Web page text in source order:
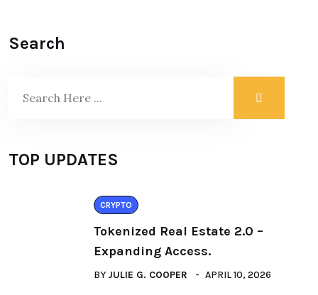
Search
TOP UPDATES
CRYPTO
Tokenized Real Estate 2.0 –
Expanding Access.
BY JULIE G. COOPER APRIL 10, 2026